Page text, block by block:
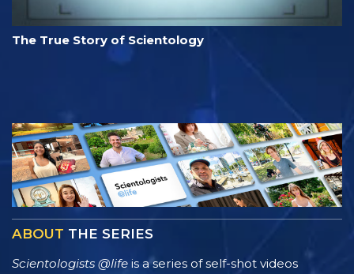
The True Story of Scientology
ABOUT THE SERIES
Scientologists @life is a series of self-shot videos